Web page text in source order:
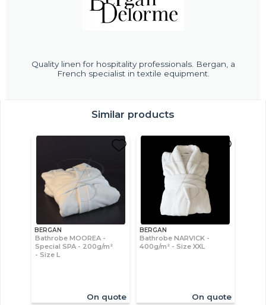
Quality linen for hospitality professionals. Bergan, a
French specialist in textile equipment.
Similar products
BERGAN
Bathrobe MOOREA -
Special SPA - 200g/m²
- Size L
On quote
BERGAN
Bathrobe NARVICK -
400g/m² - Size XXL
On quote